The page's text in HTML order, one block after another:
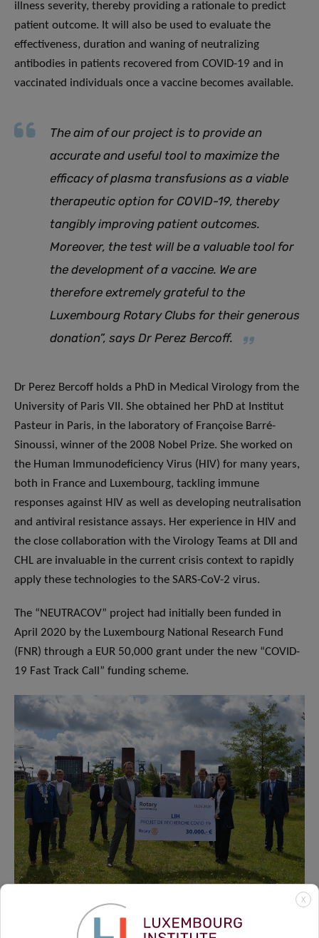
illness severity, thereby providing a rationale to predict
patient outcome. It will also be used to evaluate the
effectiveness, duration and waning of neutralizing
antibodies in patients recovered from COVID-19 and in
vaccinated individuals once a vaccine becomes available.
The aim of our project is to provide an
accurate and useful tool to maximize the
efficacy of plasma transfusions as a viable
therapeutic option for COVID-19, thereby
tangibly improving patient outcomes.
Moreover, the test will be a valuable tool for
the development of a vaccine. We are
therefore extremely grateful to the
Luxembourg Rotary Clubs for their generous
donation”, says Dr Perez Bercoff.
Dr Perez Bercoff holds a PhD in Medical Virology from the
University of Paris VII. She obtained her PhD at Institut
Pasteur in Paris, in the laboratory of Françoise Barré-
Sinoussi, winner of the 2008 Nobel Prize. She worked on
the Human Immunodeficiency Virus (HIV) for many years,
both in France and Luxembourg, tackling immune
responses against HIV as well as developing neutralisation
and antiviral resistance assays. Her experience in HIV and
the close collaboration with the Virology Teams at DII and
CHL are invaluable in the current crisis context to rapidly
apply these technologies to the SARS-CoV-2 virus.
The “NEUTRACOV” project had initially been funded in
April 2020 by the Luxembourg National Research Fund
(FNR) through a EUR 50,000 grant under the new “COVID-
19 Fast Track Call” funding scheme.
X